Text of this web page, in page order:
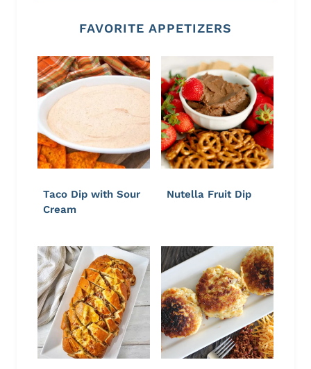
FAVORITE APPETIZERS
Taco Dip with Sour
Cream
Nutella Fruit Dip